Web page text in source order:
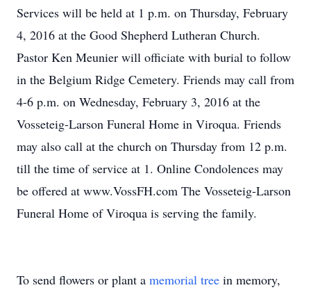
Services will be held at 1 p.m. on Thursday, February
4, 2016 at the Good Shepherd Lutheran Church.
Pastor Ken Meunier will officiate with burial to follow
in the Belgium Ridge Cemetery. Friends may call from
4-6 p.m. on Wednesday, February 3, 2016 at the
Vosseteig-Larson Funeral Home in Viroqua. Friends
may also call at the church on Thursday from 12 p.m.
till the time of service at 1. Online Condolences may
be offered at www.VossFH.com The Vosseteig-Larson
Funeral Home of Viroqua is serving the family.
To send flowers or plant a memorial tree in memory,